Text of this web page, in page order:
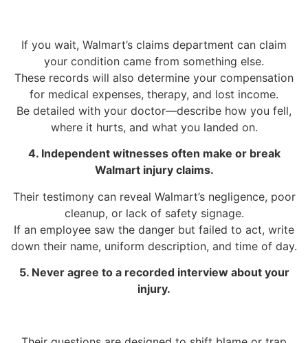
If you wait, Walmart’s claims department can claim
your condition came from something else.
These records will also determine your compensation
for medical expenses, therapy, and lost income.
Be detailed with your doctor—describe how you fell,
where it hurts, and what you landed on.
4. Independent witnesses often make or break
Walmart injury claims.
Their testimony can reveal Walmart’s negligence, poor
cleanup, or lack of safety signage.
If an employee saw the danger but failed to act, write
down their name, uniform description, and time of day.
5. Never agree to a recorded interview about your
injury.